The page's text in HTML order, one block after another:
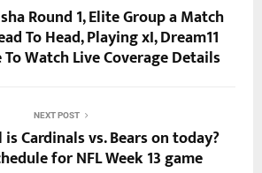
Round 1, Elite Group a Match
To Head, Playing xI, Dream11
Watch Live Coverage Details
NEXT POST
Cardinals vs. Bears on today?
for NFL Week 13 game